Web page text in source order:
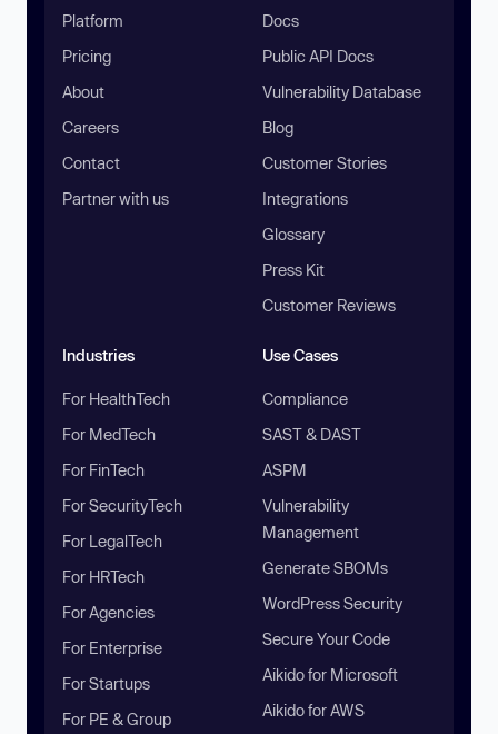
Platform
Pricing
About
Careers
Contact
Partner with us
Docs
Public API Docs
Vulnerability Database
Blog
Customer Stories
Integrations
Glossary
Press Kit
Customer Reviews
Industries
For HealthTech
For MedTech
For FinTech
For SecurityTech
For LegalTech
For HRTech
For Agencies
For Enterprise
For Startups
For PE & Group
Use Cases
Compliance
SAST & DAST
ASPM
Vulnerability
Management
Generate SBOMs
WordPress Security
Secure Your Code
Aikido for Microsoft
Aikido for AWS